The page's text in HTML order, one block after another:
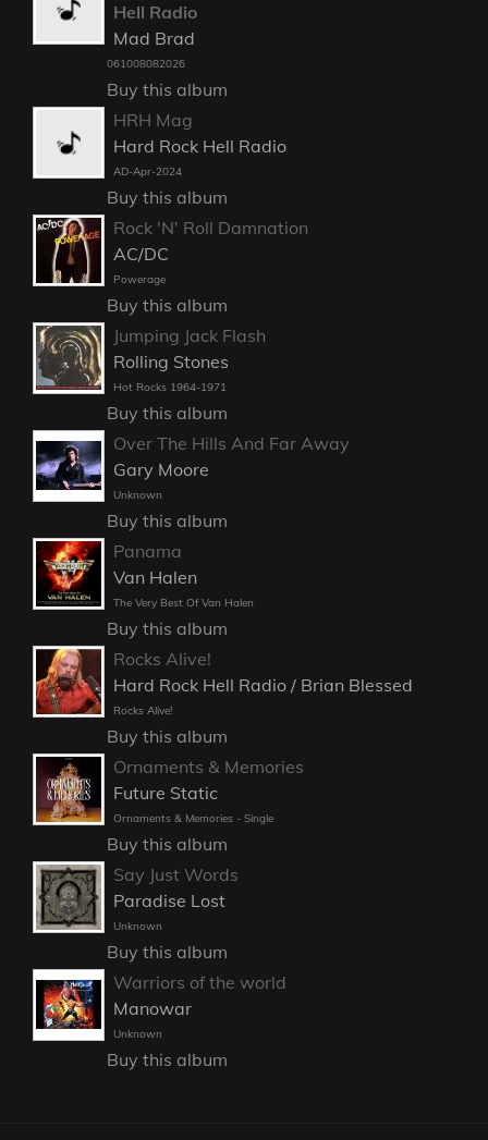
Hell Radio
Mad Brad
061008082026
Buy this album
HRH Mag
Hard Rock Hell Radio
AD-Apr-2024
Buy this album
Rock 'N' Roll Damnation
AC/DC
Powerage
Buy this album
Jumping Jack Flash
Rolling Stones
Hot Rocks 1964-1971
Buy this album
Over The Hills And Far Away
Gary Moore
Unknown
Buy this album
Panama
Van Halen
The Very Best Of Van Halen
Buy this album
Rocks Alive!
Hard Rock Hell Radio / Brian Blessed
Rocks Alive!
Buy this album
Ornaments & Memories
Future Static
Ornaments & Memories - Single
Buy this album
Say Just Words
Paradise Lost
Unknown
Buy this album
Warriors of the world
Manowar
Unknown
Buy this album